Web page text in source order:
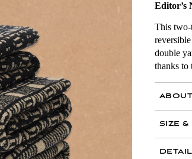
Editor’s
This two-
double
thanks to
SIZE &